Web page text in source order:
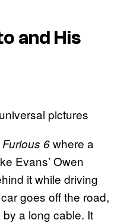
and His
pictures
6where a
Evans’ Owen
it while driving
goes off the road,
a long cable. It